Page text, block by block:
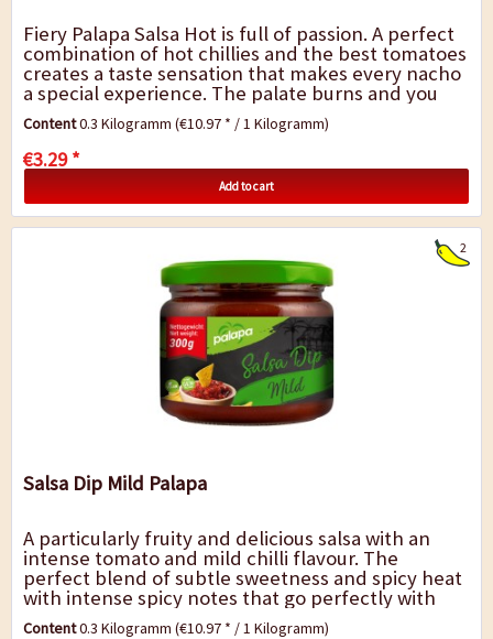
Fiery Palapa Salsa Hot is full of passion. A perfect
combination of hot chillies and the best tomatoes
creates a taste sensation that makes every nacho
a special experience. The palate burns and you
always want more, which is...
Content0.3 Kilogramm(€10.97 * / 1 Kilogramm)
€3.29 *
Add to cart
2
Salsa Dip Mild Palapa
A particularly fruity and delicious salsa with an
intense tomato and mild chilli flavour. The
perfect blend of subtle sweetness and spicy heat
with intense spicy notes that go perfectly with
finger food and nachos. A wonderful...
Content0.3 Kilogramm(€10.97 * / 1 Kilogramm)